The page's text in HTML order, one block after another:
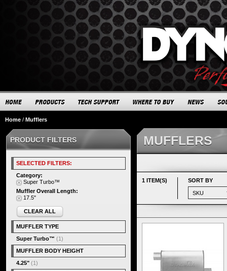
Home / Mufflers
MUFFLERS
1 ITEM(S) SORT BY
PRODUCT FILTERS
SELECTED FILTERS:
Category:
Super Turbo™
Muffler Overall Length:
17.5"
CLEAR ALL
MUFFLER TYPE
Super Turbo™ (1)
MUFFLER BODY HEIGHT
4.25" (1)